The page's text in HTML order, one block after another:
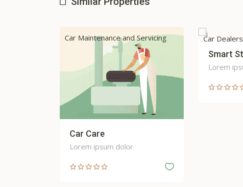
Car Dealers
Smart Start
Lorem ipsum dolor
Cab Services